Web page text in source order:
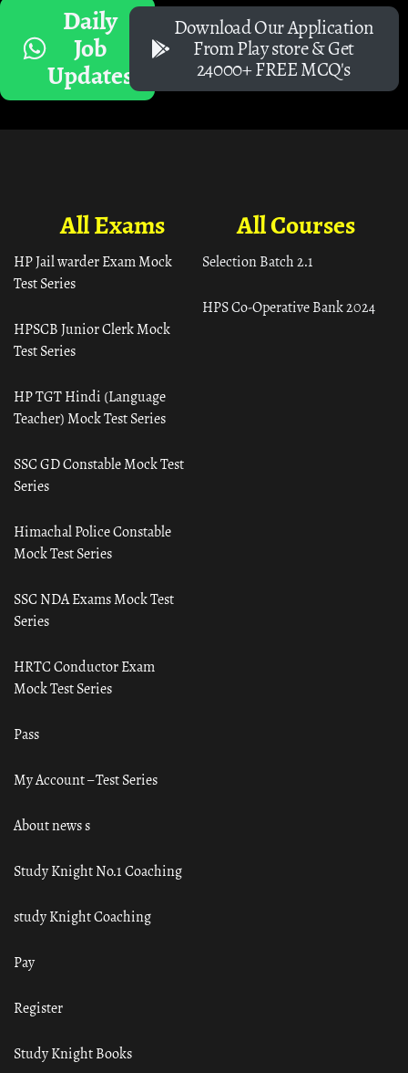
Daily
Job
Updates
Download Our Application
From Play store & Get
24000+ FREE MCQ's
All Courses
Selection Batch 2.1
HPS Co-Operative Bank 2024
All Exams
HP Jail warder Exam Mock
Test Series
HPSCB Junior Clerk Mock
Test Series
HP TGT Hindi (Language
Teacher) Mock Test Series
SSC GD Constable Mock Test
Series
Himachal Police Constable
Mock Test Series
SSC NDA Exams Mock Test
Series
HRTC Conductor Exam
Mock Test Series
Pass
My Account – Test Series
About news s
Study Knight No.1 Coaching
study Knight Coaching
Pay
Register
Study Knight Books